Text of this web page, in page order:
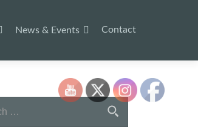
News & Events Contact